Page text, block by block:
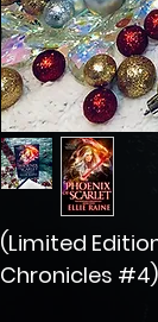
(Limited
Chronicles #4)